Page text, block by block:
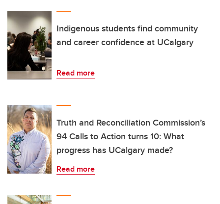
Indigenous students find community
and career confidence at UCalgary
Read more
Truth and Reconciliation Commission’s
94 Calls to Action turns 10: What
progress has UCalgary made?
Read more